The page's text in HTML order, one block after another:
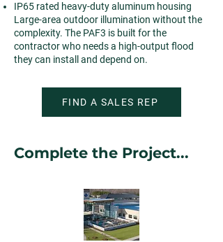
IP65 rated heavy-duty aluminum housing
Large-area outdoor illumination without the
complexity. The PAF3 is built for the
contractor who needs a high-output flood
they can install and depend on.
FIND A SALES REP
Complete the Project...